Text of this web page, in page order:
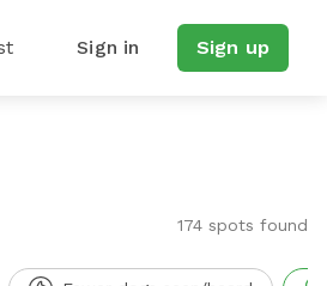
Sign in Sign up
174 spots found